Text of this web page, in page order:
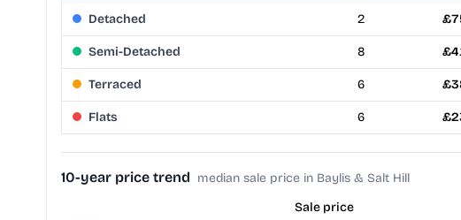
Detached 2
Semi-Detached 8
Terraced 6
Flats 6
10-year price trend median sale price in Baylis & Salt Hill
Sale price